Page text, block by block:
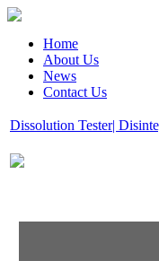
Home
About Us
News
Contact Us
Dissolution Tester|